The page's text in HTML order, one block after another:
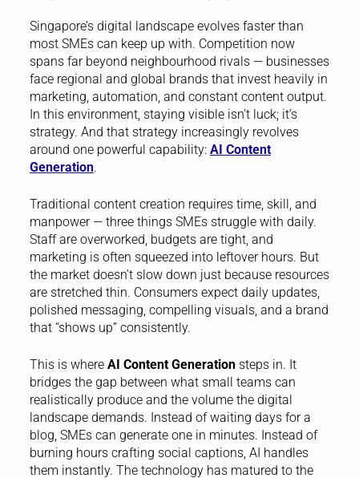
Singapore’s digital landscape evolves faster than
most SMEs can keep up with. Competition now
spans far beyond neighbourhood rivals — businesses
face regional and global brands that invest heavily in
marketing, automation, and constant content output.
In this environment, staying visible isn’t luck; it’s
strategy. And that strategy increasingly revolves
around one powerful capability: AI Content
Generation.
Traditional content creation requires time, skill, and
manpower — three things SMEs struggle with daily.
Staff are overworked, budgets are tight, and
marketing is often squeezed into leftover hours. But
the market doesn’t slow down just because resources
are stretched thin. Consumers expect daily updates,
polished messaging, compelling visuals, and a brand
that “shows up” consistently.
This is where AI Content Generationsteps in. It
bridges the gap between what small teams can
realistically produce and the volume the digital
landscape demands. Instead of waiting days for a
blog, SMEs can generate one in minutes. Instead of
burning hours crafting social captions, AI handles
them instantly. The technology has matured to the